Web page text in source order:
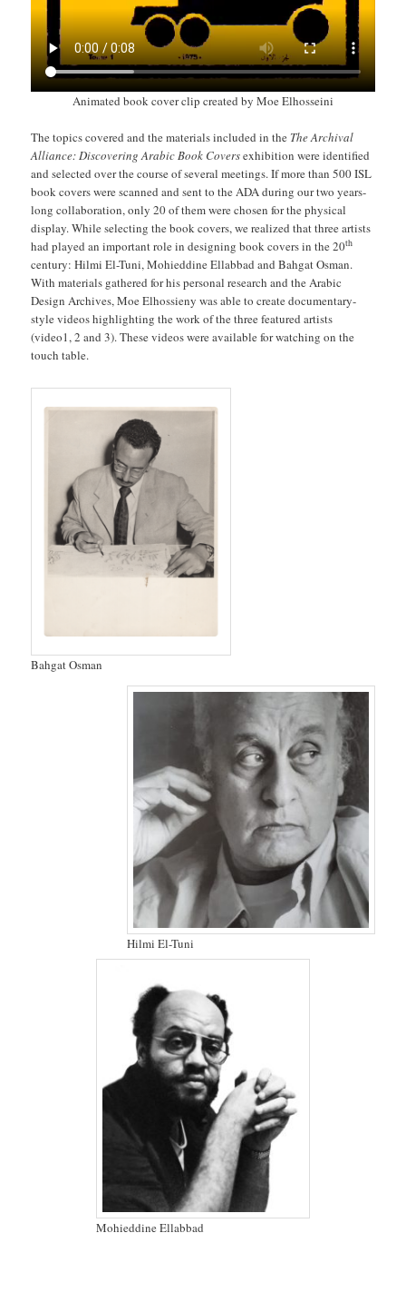
Animated book cover clip created by Moe Elhosseini
The topics covered and the materials included in the The Archival
Alliance: Discovering Arabic Book Coversexhibition were identified
and selected over the course of several meetings. If more than 500 ISL
book covers were scanned and sent to the ADA during our two years-
long collaboration, only 20 of them were chosen for the physical
display. While selecting the book covers, we realized that three artists
had played an important role in designing book covers in the 20th
century: Hilmi El-Tuni, Mohieddine Ellabbad and Bahgat Osman.
With materials gathered for his personal research and the Arabic
Design Archives, Moe Elhossieny was able to create documentary-
style videos highlighting the work of the three featured artists
(video1, 2 and 3). These videos were available for watching on the
touch table.
Bahgat Osman
Hilmi El-Tuni
Mohieddine Ellabbad